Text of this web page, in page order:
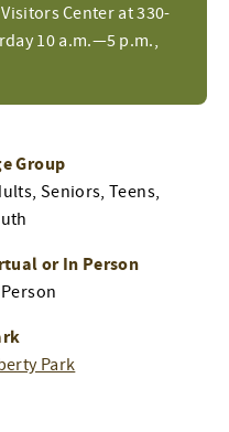
Center at 330-
10 a.m.—5 p.m.,
Group
Seniors, Teens,
or In Person
Park